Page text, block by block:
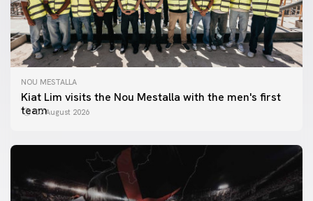
NOU MESTALLA
Kiat Lim visits the Nou Mestalla with the men's first
team07 August 2026